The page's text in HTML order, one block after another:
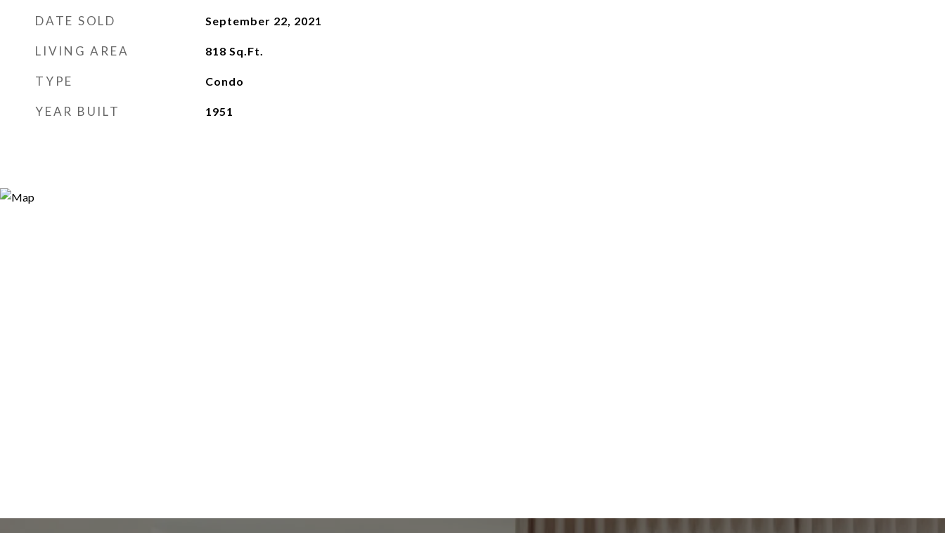
DATE SOLD September 22, 2021
LIVING AREA 818 Sq.Ft.
TYPE Condo
YEAR BUILT 1951